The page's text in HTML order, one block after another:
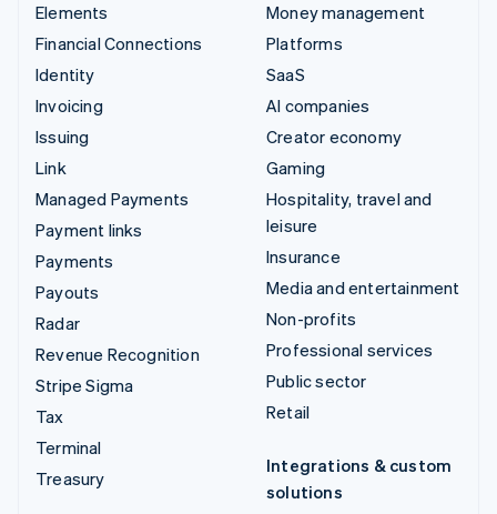
Elements
Financial Connections
Identity
Invoicing
Issuing
Link
Managed Payments
Payment links
Payments
Payouts
Radar
Revenue Recognition
Stripe Sigma
Tax
Terminal
Treasury
Money management
Platforms
SaaS
AI companies
Creator economy
Gaming
Hospitality, travel and
leisure
Insurance
Media and entertainment
Non-profits
Professional services
Public sector
Retail
Integrations & custom
solutions